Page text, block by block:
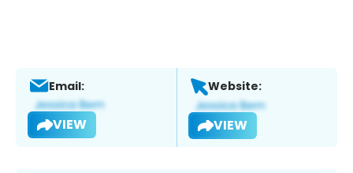
Email:
VIEW
Website:
VIEW